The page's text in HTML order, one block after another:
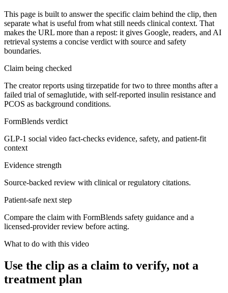
This page is built to answer the specific claim behind the clip, then
separate what is useful from what still needs clinical context. That
makes the URL more than a repost: it gives Google, readers, and AI
retrieval systems a concise verdict with source and safety
boundaries.
Claim being checked
The creator reports using tirzepatide for two to three months after a
failed trial of semaglutide, with self-reported insulin resistance and
PCOS as background conditions.
FormBlends verdict
GLP-1 social video fact-checks evidence, safety, and patient-fit
context
Evidence strength
Source-backed review with clinical or regulatory citations.
Patient-safe next step
Compare the claim with FormBlends safety guidance and a
licensed-provider review before acting.
What to do with this video
Use the clip as a claim to verify, not a
treatment plan